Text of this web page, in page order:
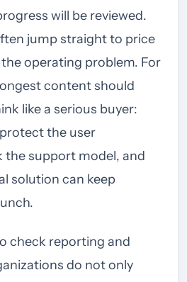
will be reviewed.
jump straight to price
operating problem. For
content should
like a serious buyer:
the user
the support model, and
solution can keep
check reporting and
do not only